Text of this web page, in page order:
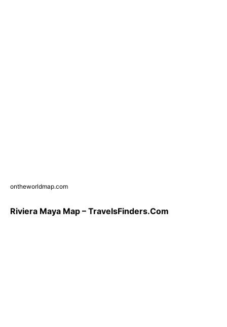
ontheworldmap.com
Riviera Maya Map – TravelsFinders.Com